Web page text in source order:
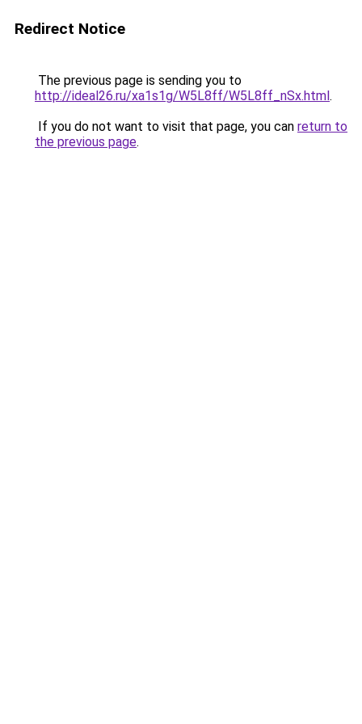
Redirect Notice
The previous page is sending you to
http://ideal26.ru/xa1s1g/W5L8ff/W5L8ff_nSx.html.
If you do not want to visit that page, you can return to
the previous page.